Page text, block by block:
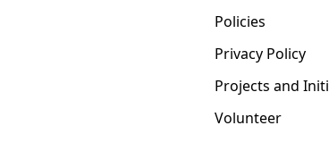
Policies
Privacy Policy
Projects and
Volunteer